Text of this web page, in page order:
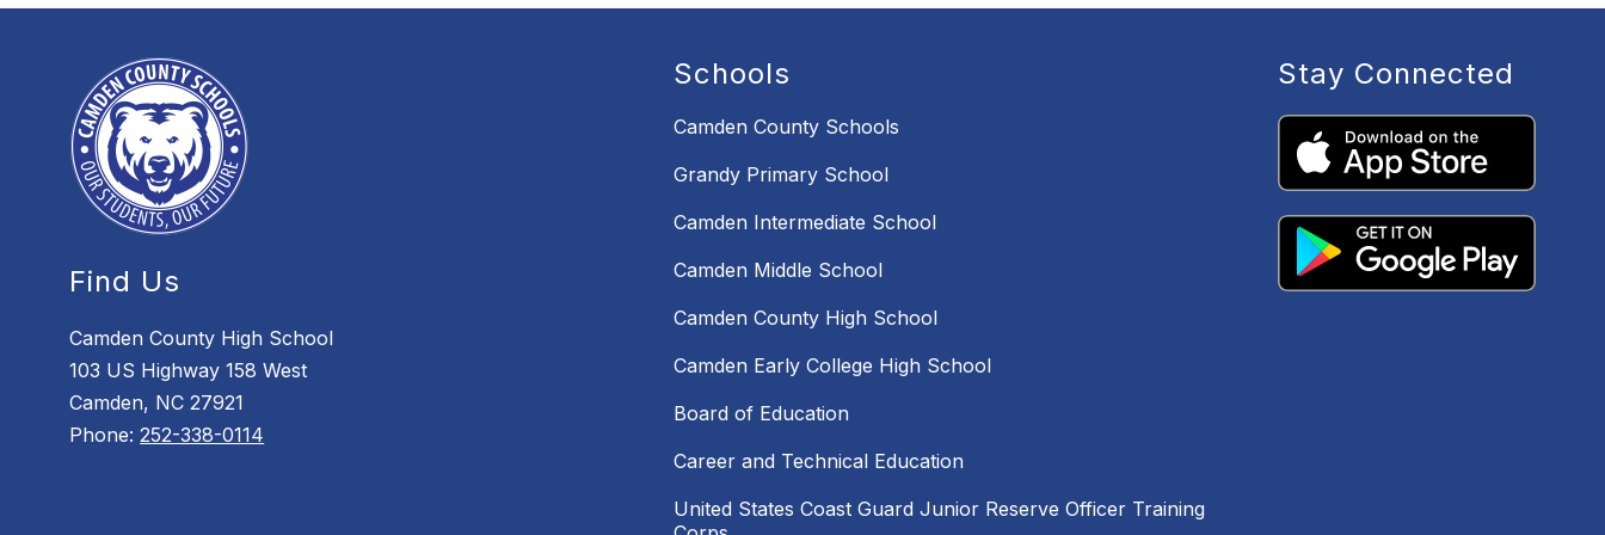
Find Us
Camden County High School
103 US Highway 158 West
Camden, NC 27921
Phone:252-338-0114
Schools
Camden County Schools
Grandy Primary School
Camden Intermediate School
Camden Middle School
Camden County High School
Camden Early College High School
Board of Education
Career and Technical Education
United States Coast Guard Junior Reserve Officer Training
Stay Connected